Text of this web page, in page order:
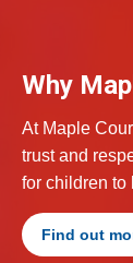
Why
At Maple
trust and
for children to
Find out